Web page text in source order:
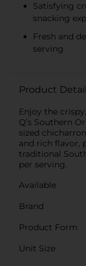
Satisfying
snacking
Fresh and
serving
Product
Enjoy the
Q’s Southern
sized
and rich flavor,
traditional
per serving.
Available
Brand
Product Form
Unit Size